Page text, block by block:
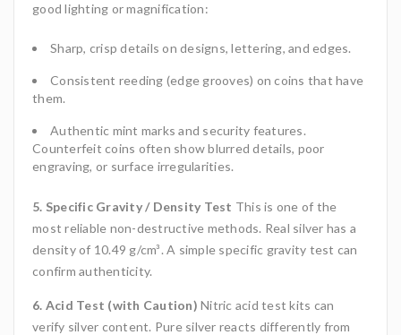
good lighting or magnification:
Sharp, crisp details on designs, lettering, and edges.
Consistent reeding (edge grooves) on coins that have
them.
Authentic mint marks and security features.
Counterfeit coins often show blurred details, poor
engraving, or surface irregularities.
5. Specific Gravity / Density Test This is one of the
most reliable non-destructive methods. Real silver has a
density of 10.49 g/cm³. A simple specific gravity test can
confirm authenticity.
6. Acid Test (with Caution) Nitric acid test kits can
verify silver content. Pure silver reacts differently from